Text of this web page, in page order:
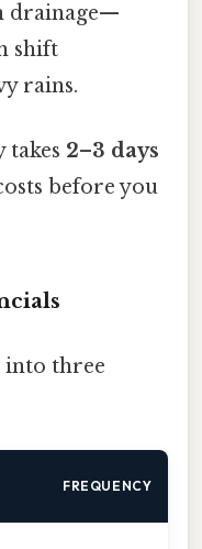
drainage—
shift
rains.
takes 2–3 days
before you
into three
FREQUENCY